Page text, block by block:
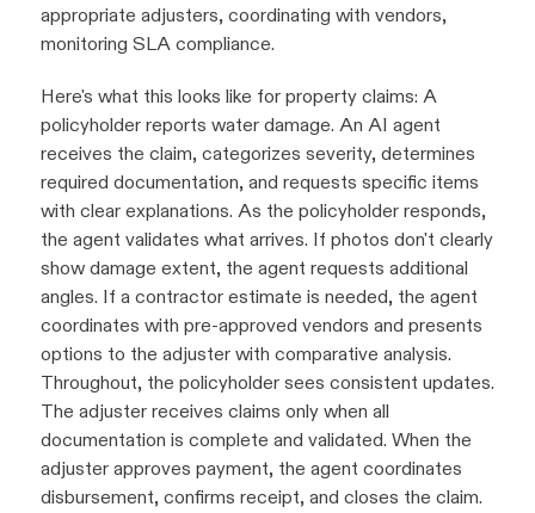
appropriate adjusters, coordinating with vendors,
monitoring SLA compliance.
Here's what this looks like for property claims: A
policyholder reports water damage. An AI agent
receives the claim, categorizes severity, determines
required documentation, and requests specific items
with clear explanations. As the policyholder responds,
the agent validates what arrives. If photos don't clearly
show damage extent, the agent requests additional
angles. If a contractor estimate is needed, the agent
coordinates with pre-approved vendors and presents
options to the adjuster with comparative analysis.
Throughout, the policyholder sees consistent updates.
The adjuster receives claims only when all
documentation is complete and validated. When the
adjuster approves payment, the agent coordinates
disbursement, confirms receipt, and closes the claim.